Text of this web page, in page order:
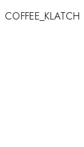
COFFEE_KLATCH